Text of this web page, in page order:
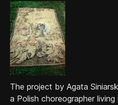
The project by Agata
a Polish choreographer living